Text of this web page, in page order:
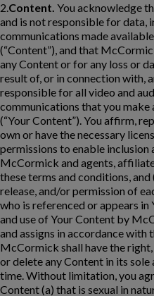
2.Content. You acknowledge
and is not responsible for data,
communications made
(“Content”), and that
any Content or for any loss or
result of, or in connection with,
responsible for all video and
communications that you make
(“Your Content”). You affirm,
own or have the necessary
permissions to enable inclusion
McCormick and agents,
these terms and conditions,
release, and/or permission of
who is referenced or appears
and use of Your Content by
and assigns in accordance with
McCormick shall have the
or delete any Content in its
time. Without limitation, you
Content (a) that is sexual in